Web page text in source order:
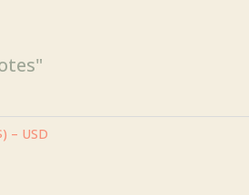
– USD